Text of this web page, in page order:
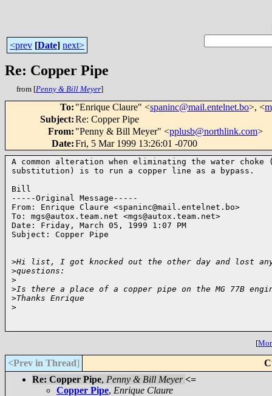
<prev [Date] next>
Re: Copper Pipe
from [Penny & Bill Meyer]
To: "Enrique Claure" <spaninc@mail.entelnet.bo>, <
Subject:Re: Copper Pipe
From: "Penny & Bill Meyer" <pplusb@northlink.com>
Date:Fri, 5 Mar 1999 13:26:01 -0700
A common alteration when eliminating the water choke
substitution) is to run a copper line as a bypass.
Bill
-----Original Message-----
From: Enrique Claure <spaninc@mail.entelnet.bo>
To: mgs@autox.team.net <mgs@autox.team.net>
Date: Friday, March 05, 1999 1:07 PM
Subject: Copper Pipe
>Hi list, I got knocked out the other day and lost any
>questions:
>
>Is there a place of a copper pipe on the MG 77B
>Thanks Enrique
>
[
<Prev in Thread]
Re: Copper Pipe, Penny & Bill Meyer <=
Copper Pipe, Enrique Claure